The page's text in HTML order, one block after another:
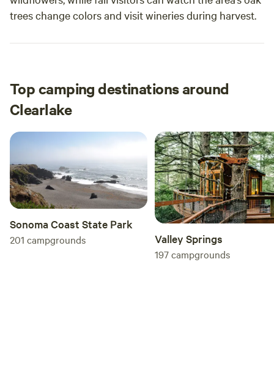
trees change colors and visit wineries during harvest.
Top camping destinations around
Clearlake
Sonoma Coast State Park
201 campgrounds Valley Springs
197campgrounds